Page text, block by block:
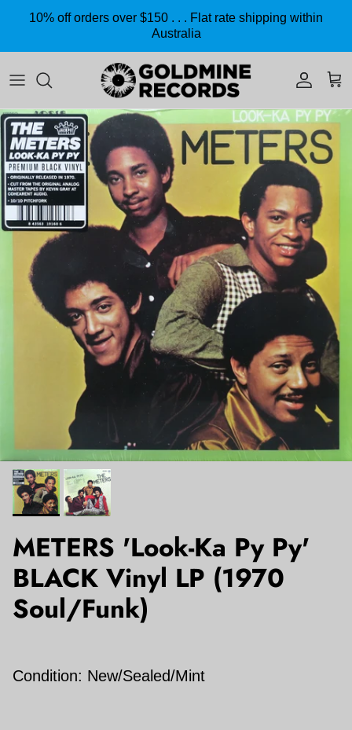
Skip to content
10% off orders over $150 . . . Flat rate shipping within
Australia
METERS 'Look-Ka Py Py'
BLACK Vinyl LP (1970
Soul/Funk)
Condition: New/Sealed/Mint